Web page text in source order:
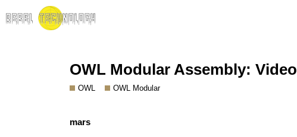
OWL Modular Assembly: Video
OWL OWL Modular
mars